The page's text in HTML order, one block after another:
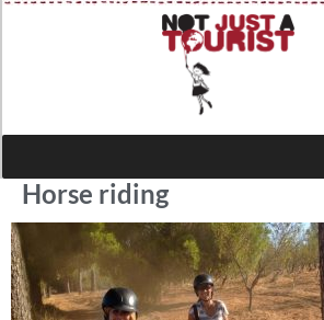
Horse riding